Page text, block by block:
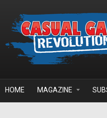
HOME MAGAZINE